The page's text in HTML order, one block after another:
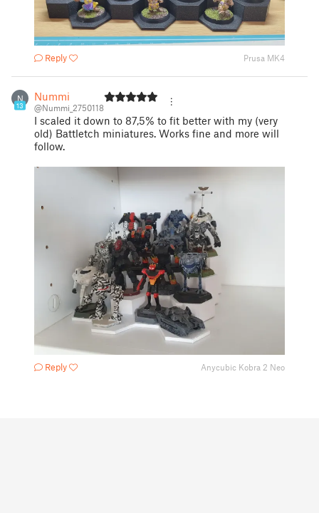
Reply Prusa MK4
N
13
Nummi
@Nummi_2750118
I scaled it down to 87,5% to fit better with my (very
old) Battletch miniatures. Works fine and more will
follow.
Reply Anycubic Kobra 2 Neo